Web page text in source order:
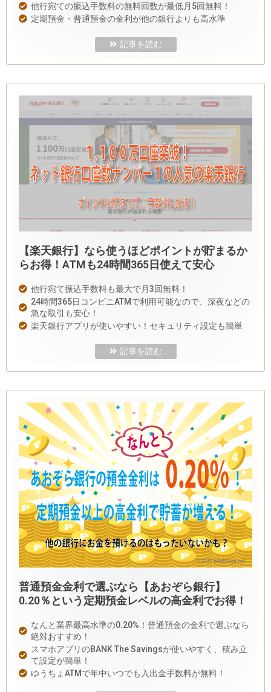
他行宛ての振込手数料の無料回数が最低月5回無料！
定期預金・普通預金の金利が他の銀行よりも高水準
記事を読む
【楽天銀行】なら使うほどポイントが貯まるか
らお得！ATMも24時間365日使えて安心
他行宛て振込手数料も最大で月3回無料！
24時間365日コンビニATMで利用可能なので、深夜などの
急な取引も安心！
楽天銀行アプリが使いやすい！セキュリティ設定も簡単
記事を読む
普通預金金利で選ぶなら【あおぞら銀行】
0.20％という定期預金レベルの高金利でお得！
なんと業界最高水準の0.20%！普通預金の金利で選ぶなら
絶対おすすめ！
スマホアプリのBANK The Savingsが使いやすく、積み立
て設定が簡単！
ゆうちょATMで年中いつでも入出金手数料が無料！